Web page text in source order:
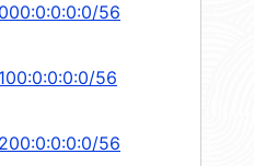
56
56
56